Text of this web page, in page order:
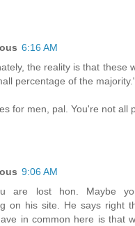
6:16 AM
the reality is that these
percentage of the
for men, pal. You're not all
9:06 AM
are lost hon. Maybe
on his site. He says right
in common here is that